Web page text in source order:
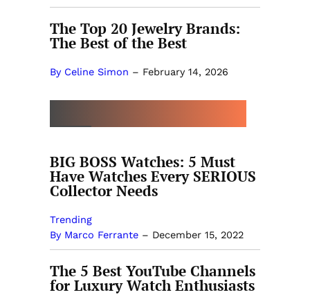
The Top 20 Jewelry Brands:
The Best of the Best
By Celine Simon – February 14, 2026
BIG BOSS Watches: 5 Must
Have Watches Every SERIOUS
Collector Needs
Trending
By Marco Ferrante– December 15, 2022
The 5 Best YouTube Channels
for Luxury Watch Enthusiasts